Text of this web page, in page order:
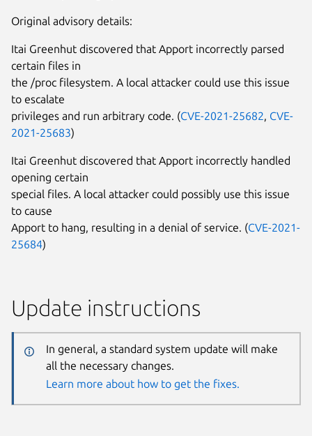
Original advisory details:
Itai Greenhut discovered that Apport incorrectly parsed
certain files in
the /proc filesystem. A local attacker could use this issue
to escalate
privileges and run arbitrary code. (CVE-2021-25682, CVE-
2021-25683)
Itai Greenhut discovered that Apport incorrectly handled
opening certain
special files. A local attacker could possibly use this issue
to cause
Apport to hang, resulting in a denial of service. (CVE-2021-
25684)
Update instructions
In general, a standard system update will make
all the necessary changes.
Learn more about how to get the fixes.